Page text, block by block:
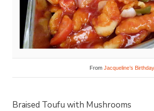
From Jacqueline’s
Braised Toufu with Mushrooms